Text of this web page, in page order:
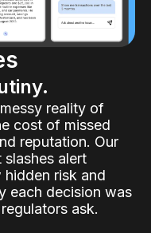
reality of
cost of missed
reputation. Our
alert
risk and
each decision was
ask.